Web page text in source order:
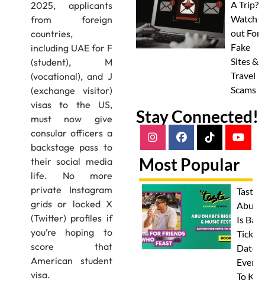
2025, applicants
from foreign
countries,
including UAE for F
(student), M
(vocational), and J
(exchange visitor)
visas to the US,
must now give
consular officers a
backstage pass to
their social media
life. No more
private Instagram
grids or locked X
(Twitter) profiles if
you’re hoping to
score that
American student
visa.
A Trip?
Watch
out For
Fake
Sites &
Travel
Scams
Stay Connected!
Most Popular
Taste
Abu
Is
Dates
To